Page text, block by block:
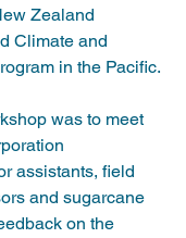
Zealand
Climate and
in the Pacific.
was to meet
assistants, field
and sugarcane
on the